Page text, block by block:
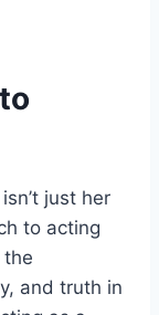
just her
to acting
the
and truth in